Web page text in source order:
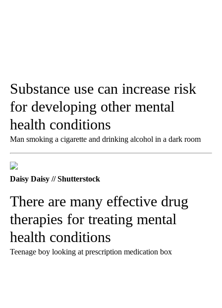
Substance use can increase risk
for developing other mental
health conditions
Man smoking a cigarette and drinking alcohol in a dark room
Daisy Daisy // Shutterstock
There are many effective drug
therapies for treating mental
health conditions
Teenage boy looking at prescription medication box